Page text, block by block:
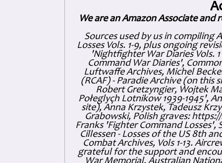
We are an Amazon Associate and
Sources used by us in compiling
Losses Vols. 1-9, plus ongoing
'Nightfighter War Diaries Vols.
Command War Diaries',
Luftwaffe Archives, Michel
(RCAF) - Paradie Archive (on this
Robert Gretzyngier, Wojtek
Połeglyçh Lotnikow 1939-1945',
site), Anna Krzystek, Tadeusz
Grabowski, Polish graves:
Franks 'Fighter Command Losses',
Cillessen - Losses of the US 8th
Combat Archives, Vols 1-13.
grateful for the support and